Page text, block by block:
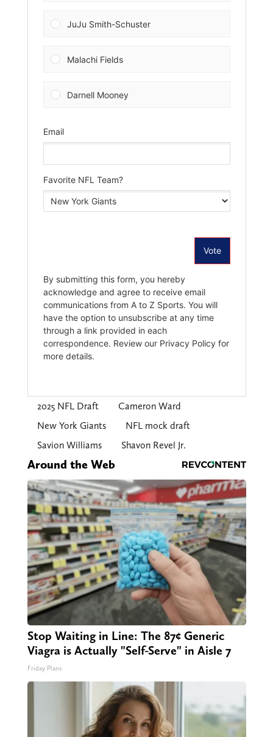
2025 NFL Draft
Cameron Ward
New York Giants
NFL mock draft
Savion Williams
Shavon Revel Jr.
Around the Web
Stop Waiting in Line: The 87¢ Generic
Viagra is Actually "Self-Serve" in Aisle 7
Friday Plans